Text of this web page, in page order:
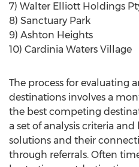
7) Walter Elliott Holdings
8) Sanctuary Park
9) Ashton Heights
10) Cardinia Waters Village
The process for evaluating
destinations involves a
the best competing
a set of analysis criteria
solutions and their
through referrals. Often